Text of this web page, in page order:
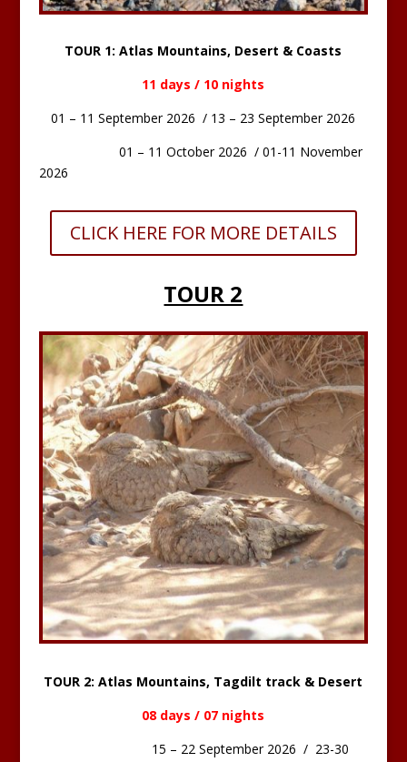
TOUR 1: Atlas Mountains, Desert & Coasts
11 days / 10 nights
01 – 11 September 2026 / 13 – 23 September 2026
01 – 11 October 2026 / 01-11 November
2026
CLICK HERE FOR MORE DETAILS
TOUR 2
TOUR 2: Atlas Mountains, Tagdilt track & Desert
08 days / 07 nights
15 – 22 September 2026 / 23-30